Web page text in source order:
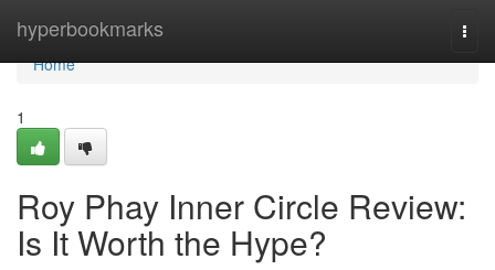
hyperbookmarks
Home
Home
1
Roy Phay Inner Circle Review:
Is It Worth the Hype?